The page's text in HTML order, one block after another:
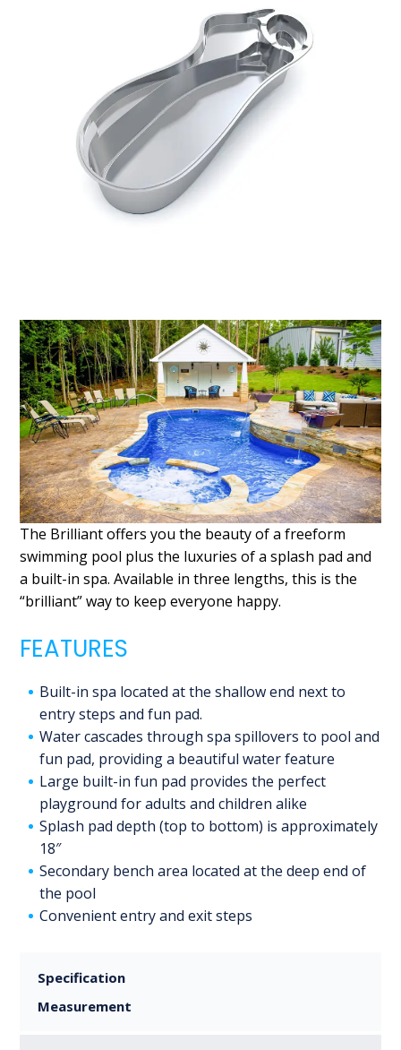
The Brilliant offers you the beauty of a freeform
swimming pool plus the luxuries of a splash pad and
a built-in spa. Available in three lengths, this is the
“brilliant” way to keep everyone happy.
FEATURES
Built-in spa located at the shallow end next to
entry steps and fun pad.
Water cascades through spa spillovers to pool and
fun pad, providing a beautiful water feature
Large built-in fun pad provides the perfect
playground for adults and children alike
Splash pad depth (top to bottom) is approximately
18″
Secondary bench area located at the deep end of
the pool
Convenient entry and exit steps
Specification
Measurement